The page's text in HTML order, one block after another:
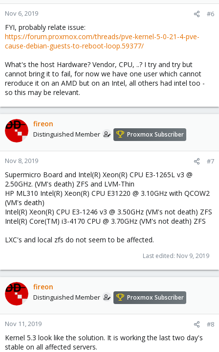
Nov 6, 2019 #6
FYI, probably relate issue:
https://forum.proxmox.com/threads/pve-kernel-5-0-21-4-pve-
cause-debian-guests-to-reboot-loop.59377/
What's the host Hardware? Vendor, CPU, ..? I try and try but
cannot bring it to fail, for now we have one user which cannot
reroduce it on an AMD but on an Intel, all others had intel too -
so this may be relevant.
fireon
Distinguished Member Proxmox Subscriber
Nov 8, 2019 #7
Supermicro Board and Intel(R) Xeon(R) CPU E3-1265L v3 @
2.50GHz. (VM's death) ZFS and LVM-Thin
HP ML310 Intel(R) Xeon(R) CPU E31220 @ 3.10GHz with QCOW2
(VM's death)
Intel(R) Xeon(R) CPU E3-1246 v3 @ 3.50GHz (VM's not death) ZFS
Intel(R) Core(TM) i3-4170 CPU @ 3.70GHz (VM's not death) ZFS
LXC's and local zfs do not seem to be affected.
Last edited: Nov 9, 2019
fireon
Distinguished Member Proxmox Subscriber
Nov 11, 2019 #8
Kernel 5.3 look like the solution. It is working the last two day's
stable on all affected servers.